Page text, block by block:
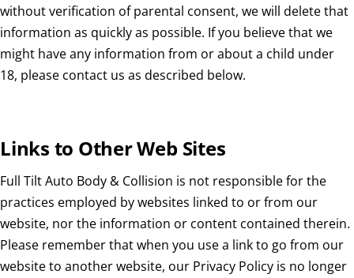
without verification of parental consent, we will delete that
information as quickly as possible. If you believe that we
might have any information from or about a child under
18, please contact us as described below.
Links to Other Web Sites
Full Tilt Auto Body & Collision is not responsible for the
practices employed by websites linked to or from our
website, nor the information or content contained therein.
Please remember that when you use a link to go from our
website to another website, our Privacy Policy is no longer